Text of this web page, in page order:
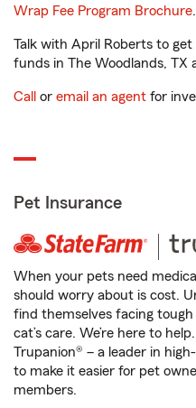
Wrap Fee Program Brochure.
Talk with April Roberts to
funds in The Woodlands, TX
Call or email an agent for
Pet Insurance
When your pets need
should worry about is cost.
find themselves facing
cat’s care. We’re here to
Trupanion® – a leader in
to make it easier for pet
members.